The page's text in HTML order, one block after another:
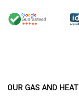
OUR GAS AND